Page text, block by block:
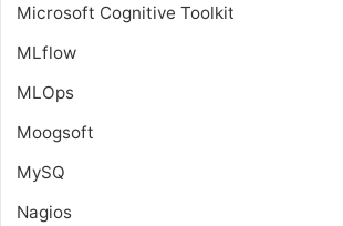
Microsoft Cognitive Toolkit
MLflow
MLOps
Moogsoft
MySQ
Nagios